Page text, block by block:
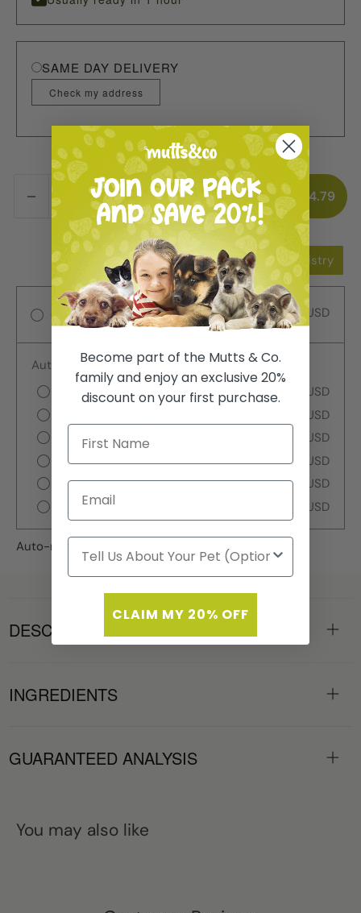
SAME DAY DELIVERY
Check my address
ADD TO CART $4.79
Add to Wishlist Add to Registry
One-time purchase $4.79 USD
Autoship
Deliver every week
$4.79 USD
$4.79 USD
Deliver every 3 weeks
$4.79 USD
Deliver every month
$4.79 USD
Deliver every 2 months
$4.79 USD
Deliver every 3 months
$4.79 USD
Auto-renews, skip or cancel anytime.
DESCRIPTION
INGREDIENTS
GUARANTEED ANALYSIS
You may also like
Become part of the Mutts & Co.
family and enjoy an exclusive 20%
discount on your first purchase.
CLAIM MY 20% OFF